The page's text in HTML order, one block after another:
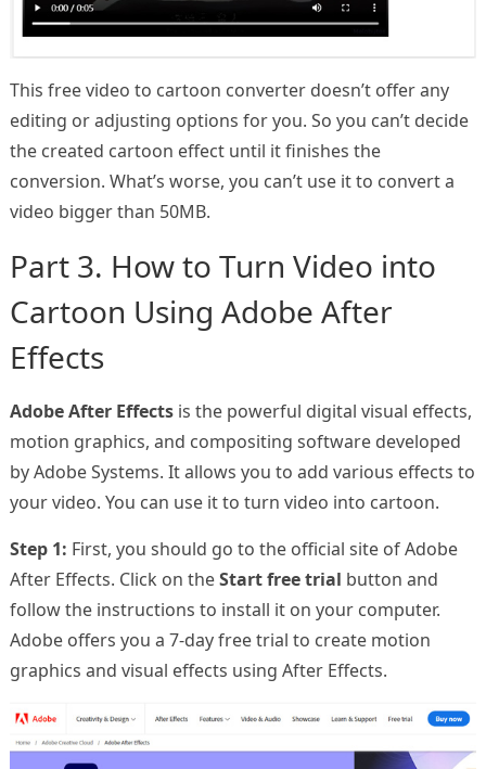
This free video to cartoon converter doesn’t offer any
editing or adjusting options for you. So you can’t decide
the created cartoon effect until it finishes the
conversion. What’s worse, you can’t use it to convert a
video bigger than 50MB.
Part 3. How to Turn Video into
Cartoon Using Adobe After
Effects
Adobe After Effectsis the powerful digital visual effects,
motion graphics, and compositing software developed
by Adobe Systems. It allows you to add various effects to
your video. You can use it to turn video into cartoon.
Step 1: First, you should go to the official site of Adobe
After Effects. Click on theStart free trial button and
follow the instructions to install it on your computer.
Adobe offers you a 7-day free trial to create motion
graphics and visual effects using After Effects.